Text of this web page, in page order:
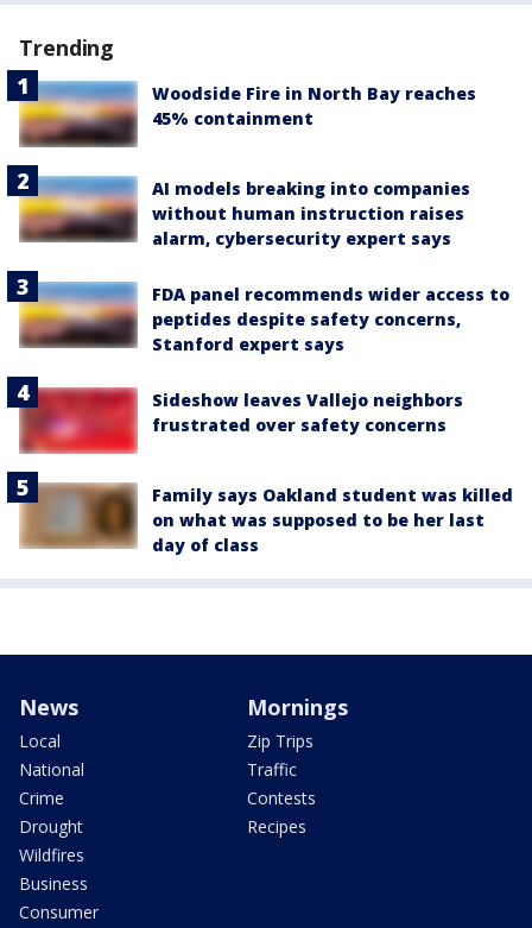
Trending
Woodside Fire in North Bay reaches
45% containment
AI models breaking into companies
without human instruction raises
alarm, cybersecurity expert says
FDA panel recommends wider access to
peptides despite safety concerns,
Stanford expert says
Sideshow leaves Vallejo neighbors
frustrated over safety concerns
Family says Oakland student was killed
on what was supposed to be her last
day of class
News
Local
National
Crime
Drought
Wildfires
Business
Consumer
Mornings
Zip Trips
Traffic
Contests
Recipes